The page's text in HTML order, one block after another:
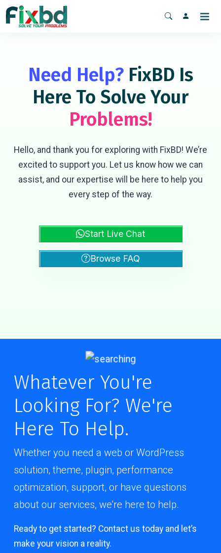
Need Help?FixBD Is
Here To Solve Your
Problems!
Hello, and thank you for exploring with FixBD! We’re
excited to support you. Let us know how we can
assist, and our expertise will be here to help you
every step of the way.
Start Live Chat
Browse FAQ
Whatever You're
Looking For? We're
Here To Help.
Whether you need a web or WordPress
solution, theme, plugin, performance
optimization, support, or have questions
about our services, we're here to help.
Ready to get started? Contact us today and let’s
make your vision a reality.